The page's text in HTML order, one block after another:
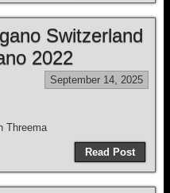
Switzerland
2022
September 14, 2025
Threema
Read Post